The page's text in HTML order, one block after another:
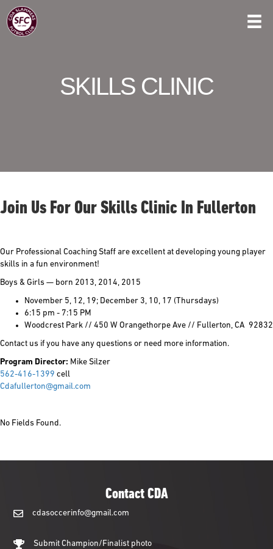
SKILLS CLINIC
Join Us For Our Skills Clinic In Fullerton
Our Professional Coaching Staff are excellent at developing young player
skills in a fun environment!
Boys & Girls — born 2013, 2014, 2015
November 5, 12, 19; December 3, 10, 17 (Thursdays)
6:15 pm - 7:15 PM
Woodcrest Park // 450 W Orangethorpe Ave // Fullerton, CA 92832
Contact us if you have any questions or need more information.
Program Director: Mike Silzer
562-416-1399 cell
Cdafullerton@gmail.com
No Fields Found.
Contact CDA
cdasoccerinfo@gmail.com
cdasoccerinfo@gmail.com
Submit Champion/Finalist photo